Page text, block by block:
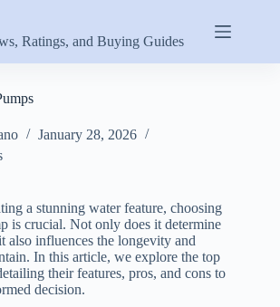
Ratings, and Buying Guides
January 28, 2026
a stunning water feature, choosing
is crucial. Not only does it determine
also influences the longevity and
In this article, we explore the top
their features, pros, and cons to
decision.